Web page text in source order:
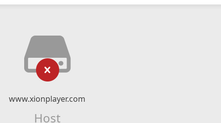
www.xionplayer.com
Host